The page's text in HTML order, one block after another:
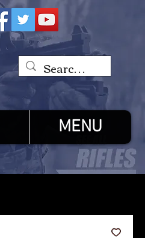
MENU